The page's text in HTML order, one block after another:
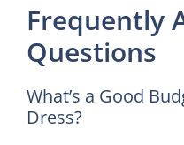
Frequently
Questions
What’s a Good
Dress?